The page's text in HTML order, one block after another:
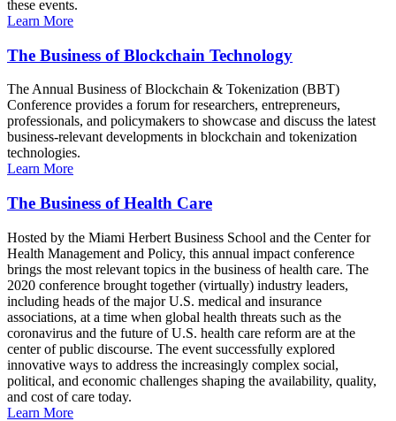
these events.
Learn More
The Business of Blockchain Technology
The Annual Business of Blockchain & Tokenization (BBT)
Conference provides a forum for researchers, entrepreneurs,
professionals, and policymakers to showcase and discuss the latest
business-relevant developments in blockchain and tokenization
technologies.
Learn More
The Business of Health Care
Hosted by the Miami Herbert Business School and the Center for
Health Management and Policy, this annual impact conference
brings the most relevant topics in the business of health care. The
2020 conference brought together (virtually) industry leaders,
including heads of the major U.S. medical and insurance
associations, at a time when global health threats such as the
coronavirus and the future of U.S. health care reform are at the
center of public discourse. The event successfully explored
innovative ways to address the increasingly complex social,
political, and economic challenges shaping the availability, quality,
and cost of care today.
Learn More